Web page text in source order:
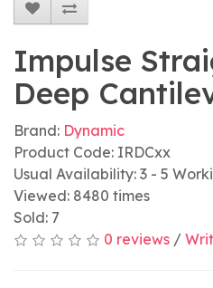
Impulse
Deep
Brand: Dynamic
Product Code: IRDCxx
Usual Availability: 3 - 5
Viewed: 8480 times
Sold: 7
0 reviews /